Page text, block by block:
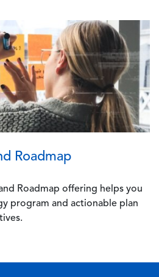
Roadmap
Roadmap offering helps you
program and actionable plan